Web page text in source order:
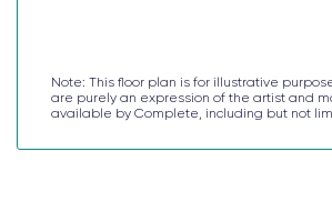
Note: This floor plan is for illustrative
are purely an expression of the artist and
available by Complete, including but not